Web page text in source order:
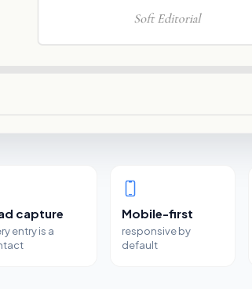
capture
entry is a
Mobile-first
responsive by
default